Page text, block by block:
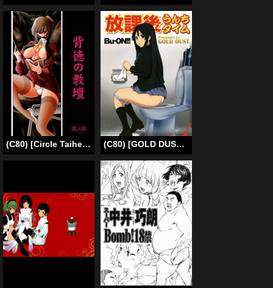
(C80) [Circle Taihei-Tengoku (Horikawa Gorou)] Haitoku no Kyoudan [English] [Tigoris Translates] (C80) [GOLD DUST (Tange Suzuki, Kuromimi)] Houkago Unchi Time | Afterschool Shit Time (K-On!) [English] [Chocolate]